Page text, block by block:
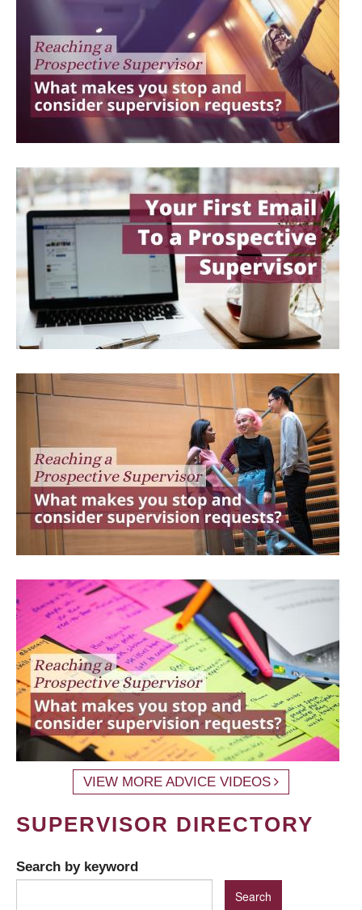
VIEW MORE ADVICE VIDEOS
SUPERVISOR DIRECTORY
Search by keyword